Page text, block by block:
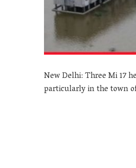
New Delhi: Three Mi 17
particularly in the town